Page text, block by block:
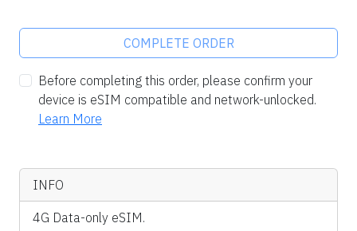
COMPLETE ORDER
Before completing this order, please confirm your
device is eSIM compatible and network-unlocked.
Learn More
INFO
4G Data-only eSIM.